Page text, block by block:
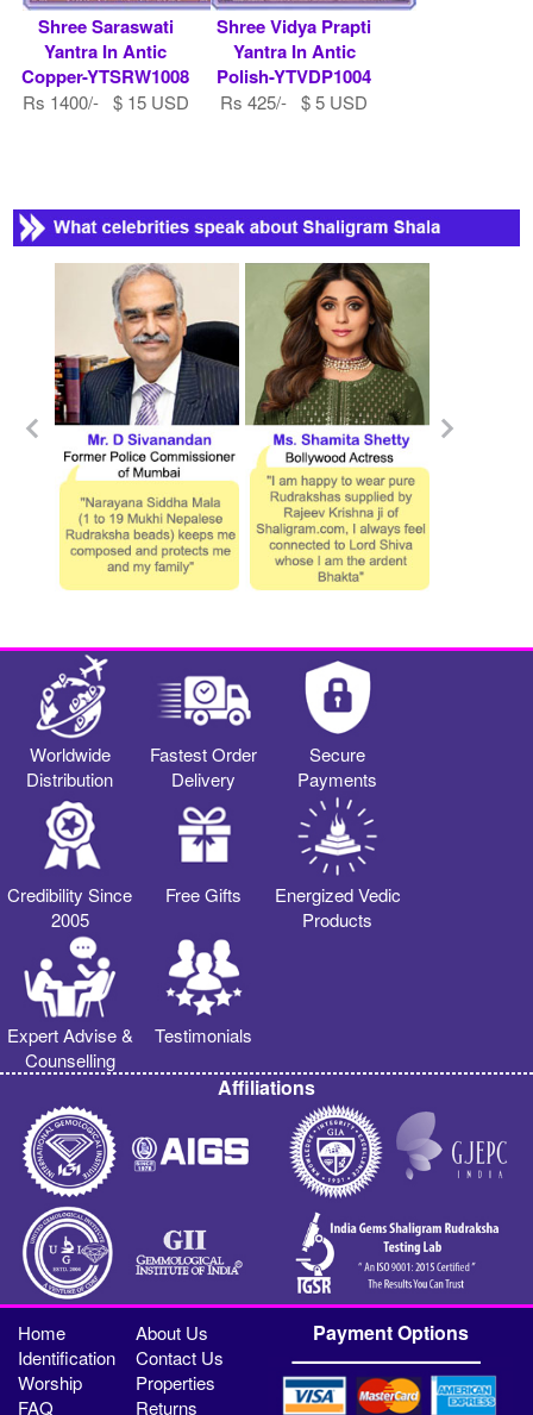
Shree Saraswati
Yantra In Antic
Copper-YTSRW1008
Rs 1400/- $ 15 USD
Shree Vidya Prapti
Yantra In Antic
Polish-YTVDP1004
Rs 425/- $ 5 USD
Worldwide
Distribution
Fastest Order
Delivery
Secure
Payments
Credibility Since
2005
Free Gifts
Energized Vedic
Products
Expert Advise &
Counselling
Testimonials
Affiliations
Home
About Us
Identification
Contact Us
Worship
Properties
FAQ
Returns
Payment Options